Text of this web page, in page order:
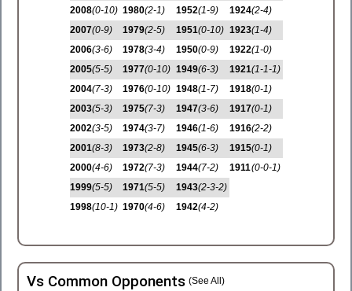
2008(0-10)
2007(0-9)
2006(3-6)
2005(5-5)
2004(7-3)
2003(5-3)
2002(3-5)
2001(8-3)
2000(4-6)
1999(5-5)
1998(10-1)
1980(2-1)
1979(2-5)
1978(3-4)
1977(0-10)
1976(0-10)
1975(7-3)
1974(3-7)
1973(2-8)
1972(7-3)
1971(5-5)
1970(4-6)
1952(1-9)
1951(0-10)
1950(0-9)
1949(6-3)
1948(1-7)
1947(3-6)
1946(1-6)
1945(6-3)
1944(7-2)
1943(2-3-2)
1942(4-2)
1924(2-4)
1923(1-4)
1922(1-0)
1921(1-1-1)
1918(0-1)
1917(0-1)
1916(2-2)
1915(0-1)
1911(0-0-1)
Vs Common Opponents (See All)